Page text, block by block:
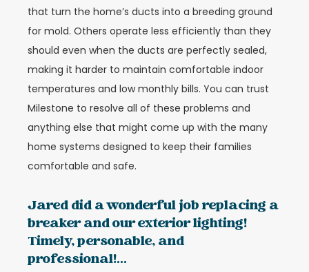
that turn the home’s ducts into a breeding ground
for mold. Others operate less efficiently than they
should even when the ducts are perfectly sealed,
making it harder to maintain comfortable indoor
temperatures and low monthly bills. You can trust
Milestone to resolve all of these problems and
anything else that might come up with the many
home systems designed to keep their families
comfortable and safe.
Jared did a wonderful job replacing a
breaker and our exterior lighting!
Timely, personable, and
professional!...